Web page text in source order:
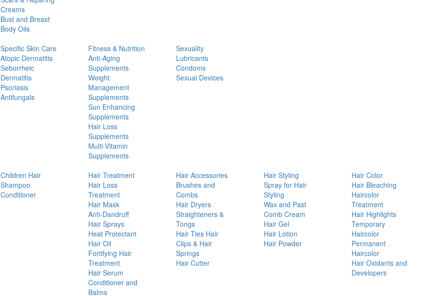
Creams
Bust and Breast
Body Oils
Specific Skin Care
Atopic Dermatitis
Seborrheic
Dermatitis
Psoriasis
Antifungals
Fitness & Nutrition
Anti-Aging
Supplements
Weight
Management
Supplements
Sun Enhancing
Supplements
Hair Loss
Supplements
Multi-Vitamin
Supplements
Sexuality
Lubricants
Condoms
Sexual Devices
Children Hair
Shampoo
Conditioner
Hair Treatment
Hair Loss
Treatment
Hair Mask
Anti-Dandruff
Hair Sprays
Heat Protectant
Hair Oil
Fortifying Hair
Treatment
Hair Serum
Conditioner and
Balms
Hair Accessories
Brushes and
Combs
Hair Dryers
Straighteners &
Tongs
Hair Ties Hair
Clips & Hair
Springs
Hair Cutter
Hair Styling
Spray for Hair
Styling
Wax and Past
Comb Cream
Hair Gel
Hair Lotion
Hair Powder
Hair Color
Hair Bleaching
Haircolor
Treatment
Hair Highlights
Temporary
Haircolor
Permanent
Haircolor
Hair Oxidants and
Developers